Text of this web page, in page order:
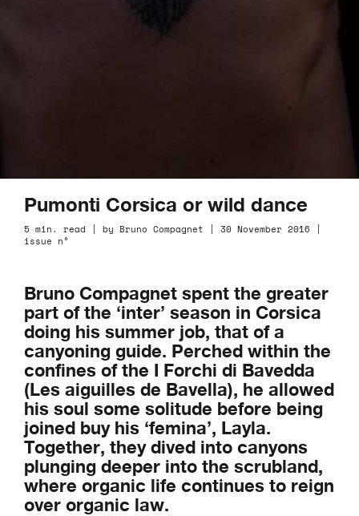
Pumonti Corsica or wild dance
5 min. read | by Bruno Compagnet | 30 November 2016 |
issue n°
Bruno Compagnet spent the greater
part of the ‘inter’ season in Corsica
doing his summer job, that of a
canyoning guide. Perched within the
confines of the I Forchi di Bavedda
(Les aiguilles de Bavella), he allowed
his soul some solitude before being
joined buy his ‘femina’, Layla.
Together, they dived into canyons
plunging deeper into the scrubland,
where organic life continues to reign
over organic law.